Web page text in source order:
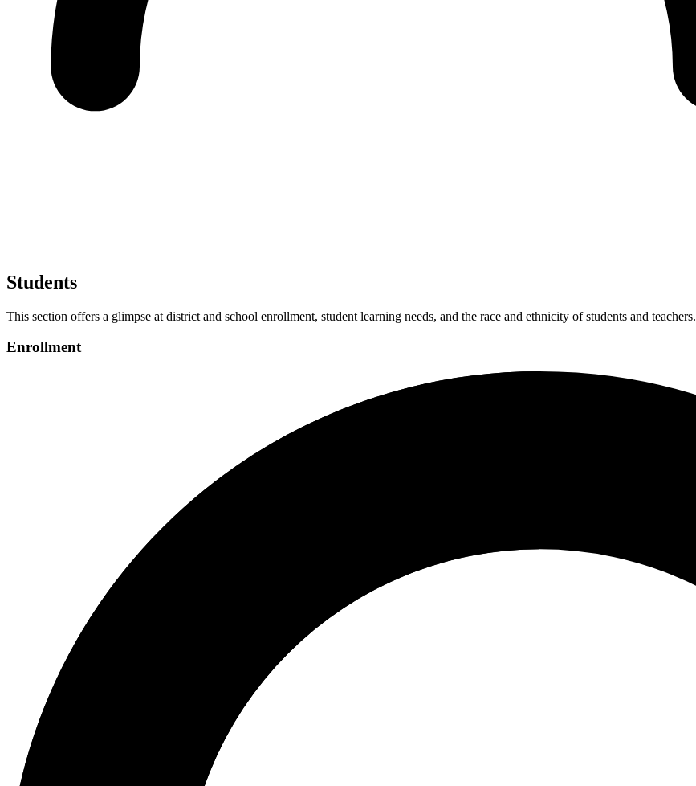
Students
This section offers a glimpse at district and school enrollment, student learning needs, and the race and ethnicity of students and teachers.
Enrollment